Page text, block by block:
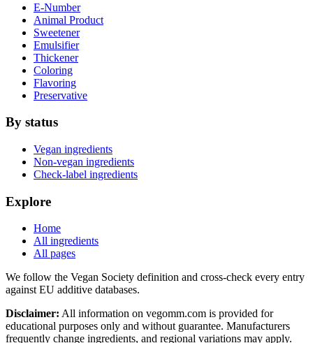
E-Number
Animal Product
Sweetener
Emulsifier
Thickener
Coloring
Flavoring
Preservative
By status
Vegan ingredients
Non-vegan ingredients
Check-label ingredients
Explore
Home
All ingredients
All pages
We follow the Vegan Society definition and cross-check every entry
against EU additive databases.
Disclaimer: All information on vegomm.com is provided for
educational purposes only and without guarantee. Manufacturers
frequently change ingredients, and regional variations may apply.